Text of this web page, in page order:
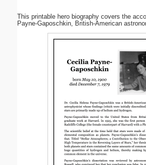
This printable hero biography covers the
Payne-Gaposchkin, British-American